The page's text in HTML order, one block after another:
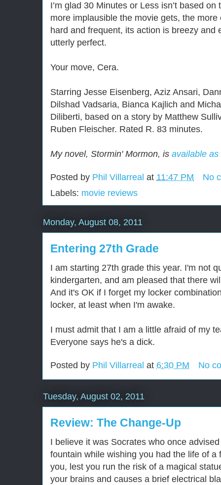
I’m glad 30 Minutes or Less isn’t based
more implausible the movie gets, the
hard and frequent, its action is breezy and
utterly perfect.
Your move, Cera.
Starring Jesse Eisenberg, Aziz Ansari,
Dilshad Vadsaria, Bianca Kajlich and
Diliberti, based on a story by Matthew
Ruben Fleischer. Rated R. 83 minutes.
My novel, Stormin' Mormon, is available
Posted by Phil Villarreal at 11:47 PM
No
Labels: movie reviews
Monday, August 08, 2011
Entering 27th Grade
I am starting 27th grade this year. I'm not
kindergarten, and am pleased that there
And it's OK if I forget my locker
locker, at least when I'm awake.
I must admit that I am a little afraid of my
Everyone says he's a dick.
Posted by Phil Villarreal at 6:30 PM No
Tuesday, August 02, 2011
Review: The Change-Up
I believe it was Socrates who once
fountain while wishing you had the life of a
you, lest you run the risk of a magical
your brains and causes a brief electrical